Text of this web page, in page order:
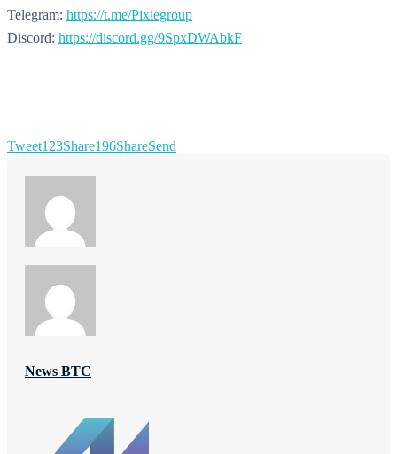
Telegram: https://t.me/Pixiegroup
Discord: https://discord.gg/9SpxDWAbkF
Tweet123Share196ShareSend
News BTC